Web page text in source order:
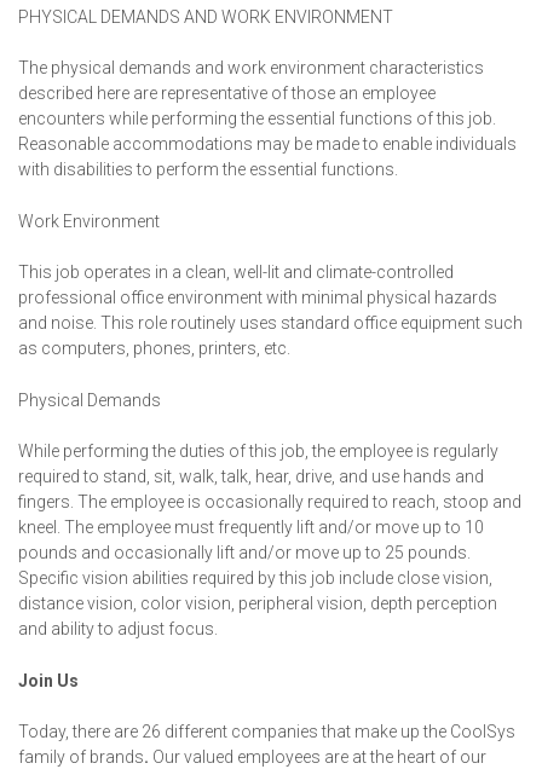
PHYSICAL DEMANDS AND WORK ENVIRONMENT
The physical demands and work environment characteristics
described here are representative of those an employee
encounters while performing the essential functions of this job.
Reasonable accommodations may be made to enable individuals
with disabilities to perform the essential functions.
Work Environment
This job operates in a clean, well-lit and climate-controlled
professional office environment with minimal physical hazards
and noise. This role routinely uses standard office equipment such
as computers, phones, printers, etc.
Physical Demands
While performing the duties of this job, the employee is regularly
required to stand, sit, walk, talk, hear, drive, and use hands and
fingers. The employee is occasionally required to reach, stoop and
kneel. The employee must frequently lift and/or move up to 10
pounds and occasionally lift and/or move up to 25 pounds.
Specific vision abilities required by this job include close vision,
distance vision, color vision, peripheral vision, depth perception
and ability to adjust focus.
Join Us
Today, there are 26 different companies that make up the CoolSys
family of brands. Our valued employees are at the heart of our